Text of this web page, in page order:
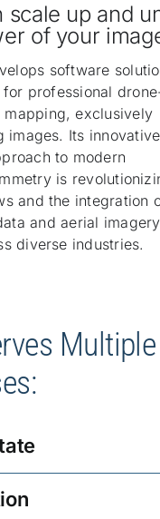
scale up and
of your
software
professional
mapping, exclusively
images. Its innovative
to modern
is
and the integration
and aerial imagery
diverse industries.
Multiple